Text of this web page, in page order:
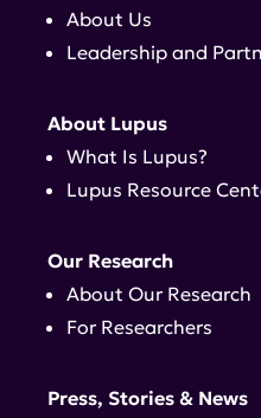
About Us
Leadership and
About Lupus
What Is Lupus?
Lupus Resource
Our Research
About Our Research
For Researchers
Press, Stories & News